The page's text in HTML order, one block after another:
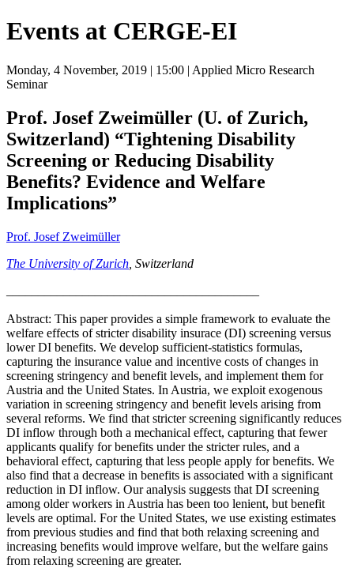
Events at CERGE-EI
Monday, 4 November, 2019 | 15:00 | Applied Micro Research
Seminar
Prof. Josef Zweimüller (U. of Zurich,
Switzerland) “Tightening Disability
Screening or Reducing Disability
Benefits? Evidence and Welfare
Implications”
Prof. Josef Zweimüller
The University of Zurich , Switzerland
Abstract: This paper provides a simple framework to evaluate the
welfare effects of stricter disability insurace (DI) screening versus
lower DI benefits. We develop sufficient-statistics formulas,
capturing the insurance value and incentive costs of changes in
screening stringency and benefit levels, and implement them for
Austria and the United States. In Austria, we exploit exogenous
variation in screening stringency and benefit levels arising from
several reforms. We find that stricter screening significantly reduces
DI inflow through both a mechanical effect, capturing that fewer
applicants qualify for benefits under the stricter rules, and a
behavioral effect, capturing that less people apply for benefits. We
also find that a decrease in benefits is associated with a significant
reduction in DI inflow. Our analysis suggests that DI screening
among older workers in Austria has been too lenient, but benefit
levels are optimal. For the United States, we use existing estimates
from previous studies and find that both relaxing screening and
increasing benefits would improve welfare, but the welfare gains
from relaxing screening are greater.